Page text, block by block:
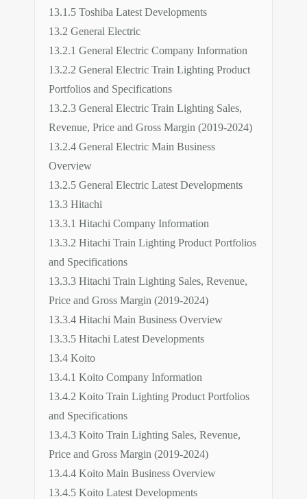
13.1.5 Toshiba Latest Developments
13.2 General Electric
13.2.1 General Electric Company Information
13.2.2 General Electric Train Lighting Product
Portfolios and Specifications
13.2.3 General Electric Train Lighting Sales,
Revenue, Price and Gross Margin (2019-2024)
13.2.4 General Electric Main Business
Overview
13.2.5 General Electric Latest Developments
13.3 Hitachi
13.3.1 Hitachi Company Information
13.3.2 Hitachi Train Lighting Product Portfolios
and Specifications
13.3.3 Hitachi Train Lighting Sales, Revenue,
Price and Gross Margin (2019-2024)
13.3.4 Hitachi Main Business Overview
13.3.5 Hitachi Latest Developments
13.4 Koito
13.4.1 Koito Company Information
13.4.2 Koito Train Lighting Product Portfolios
and Specifications
13.4.3 Koito Train Lighting Sales, Revenue,
Price and Gross Margin (2019-2024)
13.4.4 Koito Main Business Overview
13.4.5 Koito Latest Developments